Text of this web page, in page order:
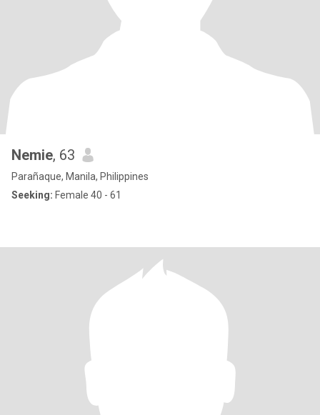
Nemie, 63
Parañaque, Manila, Philippines
Seeking: Female 40 - 61